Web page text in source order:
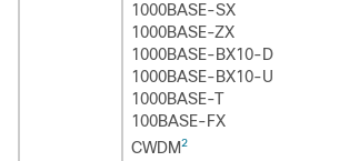
1000BASE-SX
1000BASE-ZX
1000BASE-BX10-D
1000BASE-BX10-U
1000BASE-T
100BASE-FX
CWDM2